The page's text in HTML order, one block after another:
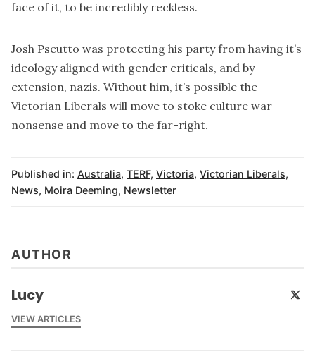
face of it, to be incredibly reckless.
Josh Pseutto was protecting his party from having it’s
ideology aligned with gender criticals, and by
extension, nazis. Without him, it’s possible the
Victorian Liberals will move to stoke culture war
nonsense and move to the far-right.
Published in: Australia, TERF, Victoria, Victorian Liberals,
News, Moira Deeming, Newsletter
AUTHOR
Lucy
VIEW ARTICLES